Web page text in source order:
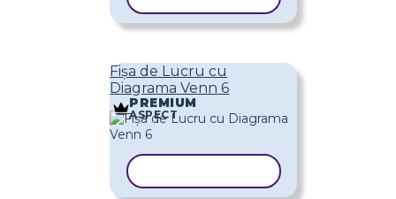
Fișa de Lucru cu
Diagrama Venn 6
PREMIUM
ASPECT